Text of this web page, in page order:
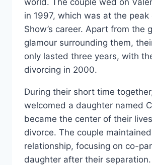
world. The couple wed on
in 1997, which was at the peak
Show’s career. Apart from the
glamour surrounding them,
only lasted three years, with
divorcing in 2000.
During their short time
welcomed a daughter named
became the center of their
divorce. The couple
relationship, focusing on co-
daughter after their separation.